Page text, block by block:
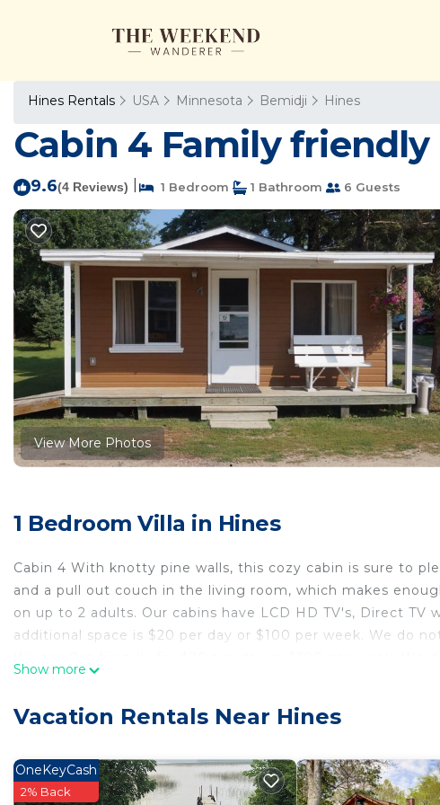
Hines Rentals USA Minnesota Bemidji Hines
Cabin 4 Family
9.6(4 Reviews) 1 Bedroom 1 Bathroom 6 Guests
View More Photos
1 Bedroom Villa in Hines
Cabin 4 With knotty pine walls, this cozy cabin is sure to
and a pull out couch in the living room, which makes
on up to 2 adults. Our cabins have LCD HD TV's, Direct TV
additional space is $20 per day or $100 per week. We do
Air Conditioner, Security/Safety, Fireplace/Heating, among
Cabin 4 Family friendly Resort has 1 Bedroom , 1
this property is 1 nights, but this can change depending
Show more
Vacation Rentals Near Hines
OneKeyCash
2% Back